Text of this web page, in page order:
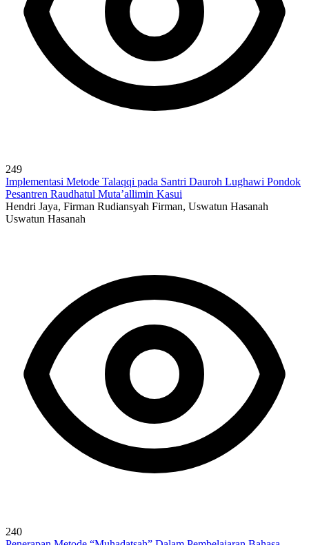
249
Implementasi Metode Talaqqi pada Santri Dauroh Lughawi Pondok
Pesantren Raudhatul Muta’allimin Kasui
Hendri Jaya, Firman Rudiansyah Firman, Uswatun Hasanah
Uswatun Hasanah
240